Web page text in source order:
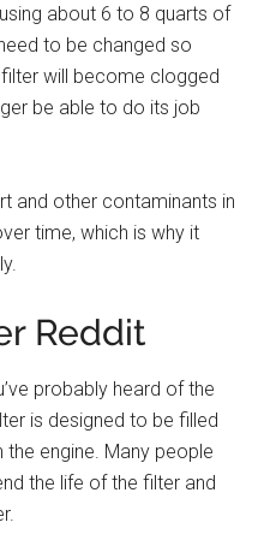
about 6 to 8 quarts of
to be changed so
will become clogged
be able to do its job
and other contaminants in
time, which is why it
Reddit
probably heard of the
is designed to be filled
the engine. Many people
the life of the filter and